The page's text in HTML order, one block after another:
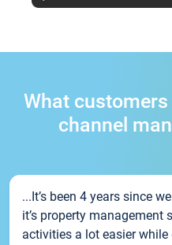
What
channel
...It’s been 4 years since
it’s property management
activities a lot easier